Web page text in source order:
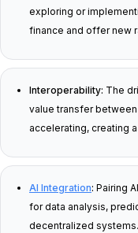
exploring or
finance and offer new
Interoperability: The
value transfer
accelerating, creating
AI Integration: Pairing
for data analysis,
decentralized systems.